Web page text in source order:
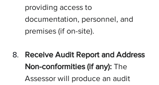
providing access to
documentation, personnel, and
premises (if on-site).
Receive Audit Report and Address
Non-conformities (if any): The
Assessor will produce an audit